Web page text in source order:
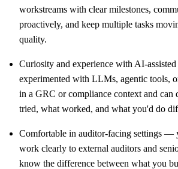
workstreams with clear milestones,
proactively, and keep multiple tasks
quality.
Curiosity and experience with AI-
experimented with LLMs, agentic tools,
in a GRC or compliance context and can
tried, what worked, and what you'd do
Comfortable in auditor-facing settings —
work clearly to external auditors and
know the difference between what you